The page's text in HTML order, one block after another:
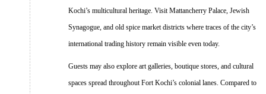
Kochi’s multicultural heritage. Visit Mattancherry Palace, Jewish
Synagogue, and old spice market districts where traces of the city’s
international trading history remain visible even today.
Guests may also explore art galleries, boutique stores, and cultural
spaces spread throughout Fort Kochi’s colonial lanes. Compared to